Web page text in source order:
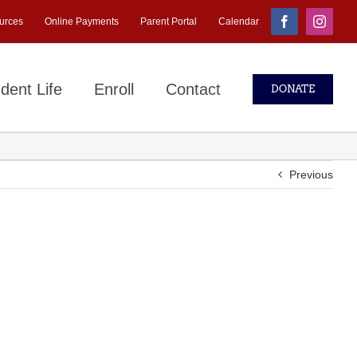
Online Payments Parent Portal Calendar Facebook
Life Enroll Contact DONATE
Previous